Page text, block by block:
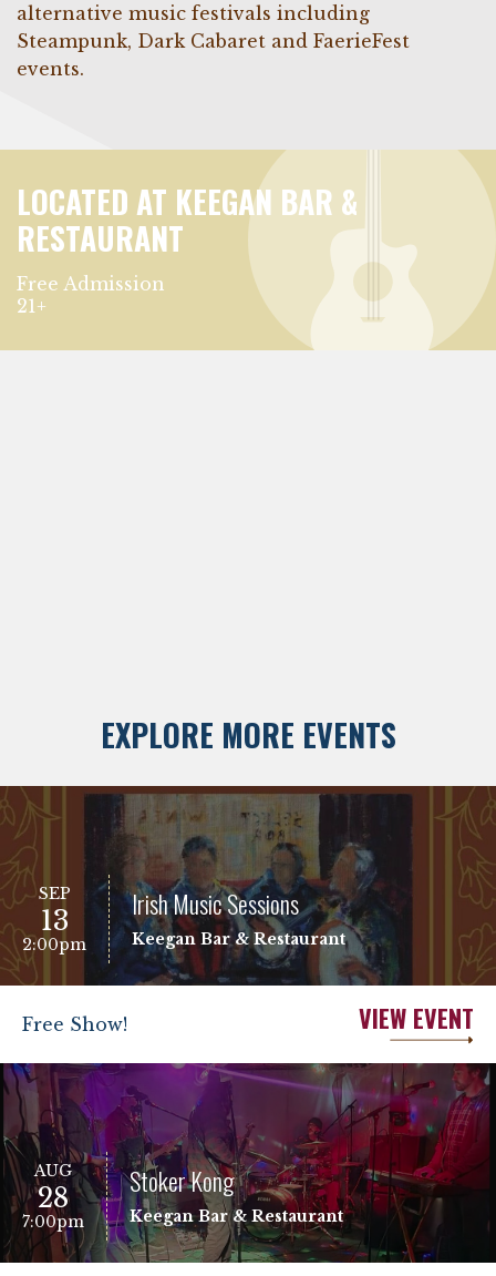
alternative music festivals including
Steampunk, Dark Cabaret and FaerieFest
events.
LOCATED AT KEEGAN BAR &
RESTAURANT
Free Admission
21+
EXPLORE MORE EVENTS
SEP
13
2:00pm
Irish Music Sessions
Keegan Bar & Restaurant
Free Show! VIEW EVENT
AUG
28
7:00pm
Stoker Kong
Keegan Bar & Restaurant